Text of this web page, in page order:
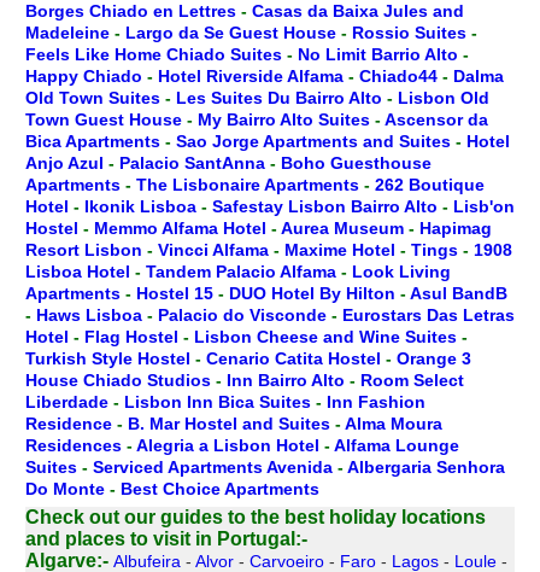
Borges Chiado en Lettres - Casas da Baixa Jules and
Madeleine - Largo da Se Guest House - Rossio Suites -
Feels Like Home Chiado Suites - No Limit Barrio Alto -
Happy Chiado - Hotel Riverside Alfama - Chiado44 - Dalma
Old Town Suites - Les Suites Du Bairro Alto - Lisbon Old
Town Guest House - My Bairro Alto Suites -Ascensor da
Bica Apartments - Sao Jorge Apartments and Suites - Hotel
Anjo Azul - Palacio SantAnna - Boho Guesthouse
Apartments - The Lisbonaire Apartments - 262 Boutique
Hotel - Ikonik Lisboa - Safestay Lisbon Bairro Alto - Lisb'on
Hostel - Memmo Alfama Hotel -Aurea Museum - Hapimag
Resort Lisbon - Vincci Alfama - Maxime Hotel - Tings - 1908
Lisboa Hotel - Tandem Palacio Alfama - Look Living
Apartments - Hostel 15 - DUO Hotel By Hilton -Asul BandB
- Haws Lisboa - Palacio do Visconde - Eurostars Das Letras
Hotel - Flag Hostel - Lisbon Cheese and Wine Suites -
Turkish Style Hostel - Cenario Catita Hostel - Orange 3
House Chiado Studios - Inn Bairro Alto - Room Select
Liberdade - Lisbon Inn Bica Suites - Inn Fashion
Residence - B. Mar Hostel and Suites -Alma Moura
Residences -Alegria a Lisbon Hotel -Alfama Lounge
Suites - Serviced Apartments Avenida -Albergaria Senhora
Do Monte - Best Choice Apartments
Check out our guides to the best holiday locations
and places to visit in Portugal:-
Algarve:- Albufeira - Alvor - Carvoeiro - Faro - Lagos - Loule -